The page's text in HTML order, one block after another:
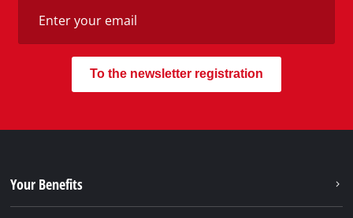
To the newsletter registration
Your Benefits